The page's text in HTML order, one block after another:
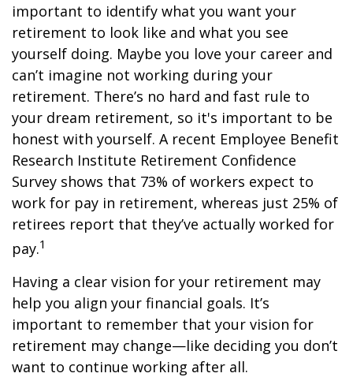
important to identify what you want your
retirement to look like and what you see
yourself doing. Maybe you love your career and
can’t imagine not working during your
retirement. There’s no hard and fast rule to
your dream retirement, so it's important to be
honest with yourself. A recent Employee Benefit
Research Institute Retirement Confidence
Survey shows that 73% of workers expect to
work for pay in retirement, whereas just 25% of
retirees report that they’ve actually worked for
pay.1
Having a clear vision for your retirement may
help you align your financial goals. It’s
important to remember that your vision for
retirement may change—like deciding you don’t
want to continue working after all.